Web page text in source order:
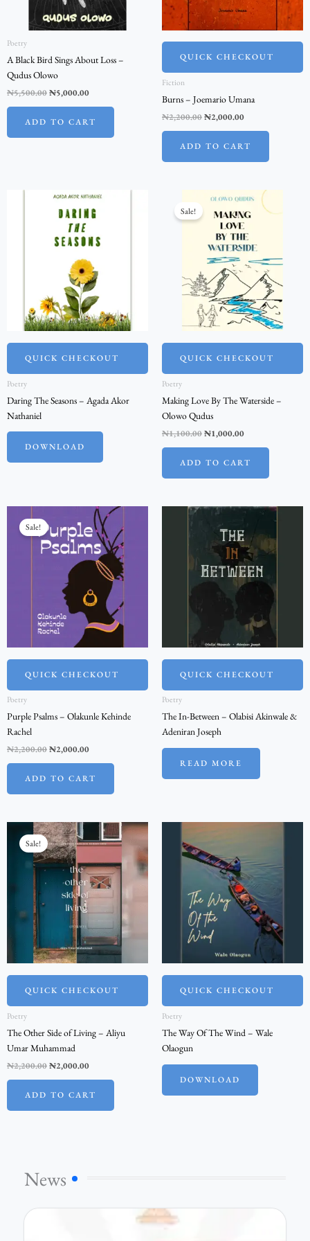
Poetry
A Black Bird Sings About Loss –
Qudus Olowo
₦5,500.00₦5,000.00
ADD TO CART
QUICK CHECKOUT
Fiction
Burns – Joemario Umana
₦2,200.00₦2,000.00
ADD TO CART
QUICK CHECKOUT
Poetry
Daring The Seasons – Agada Akor
Nathaniel
DOWNLOAD
Sale!
QUICK CHECKOUT
Poetry
Making Love By The Waterside –
Olowo Qudus
₦1,100.00
Original
was:
₦1,100.00.
₦1,000.00
Current
is:
₦1,000.00.
ADD TO CART
Sale!
QUICK CHECKOUT
Poetry
Purple Psalms – Olakunle Kehinde
Rachel
₦2,200.00
was:
₦2,200.00.
₦2,000.00
Current
price
is:
₦2,000.00.
ADD TO CART
QUICK CHECKOUT
Poetry
The In-Between – Olabisi Akinwale &
Adeniran Joseph
READ MORE
Sale!
QUICK CHECKOUT
Poetry
The Other Side of Living – Aliyu
Umar Muhammad
₦2,200.00
Original
price
was:
₦2,200.00.
₦2,000.00
Current
price
is:
₦2,000.00.
ADD TO CART
QUICK CHECKOUT
Poetry
The Way Of The Wind – Wale
Olaogun
DOWNLOAD
News